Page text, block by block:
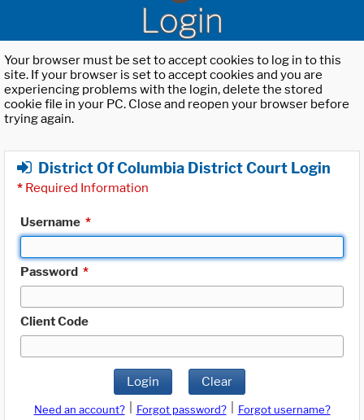
Login
Your browser must be set to accept cookies to log in to this
site. If your browser is set to accept cookies and you are
experiencing problems with the login, delete the stored
cookie file in your PC. Close and reopen your browser before
trying again.
District Of Columbia District Court Login
* Required Information
Username *
Password *
Client Code
Login Clear
Need an account? Forgot password?
Forgot username?